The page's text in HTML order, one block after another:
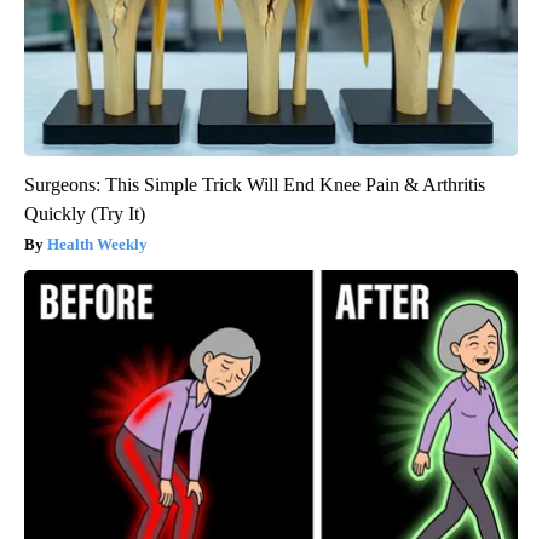
Surgeons: This Simple Trick Will End Knee Pain & Arthritis
Quickly (Try It)
Health Weekly